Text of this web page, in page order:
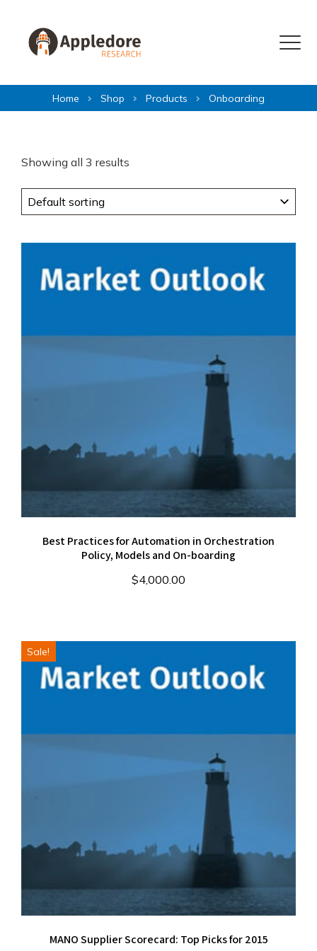
Menu
Home Shop Products Onboarding
Showing all 3 results
Best Practices for Automation in Orchestration
Policy, Models and On-boarding
$4,000.00
Sale!
MANO Supplier Scorecard: Top Picks for 2015